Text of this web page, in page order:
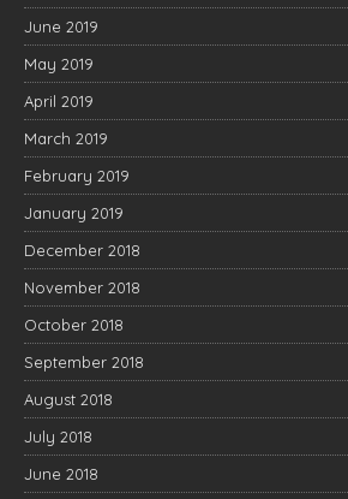
June 2019
May 2019
April 2019
March 2019
February 2019
January 2019
December 2018
November 2018
October 2018
September 2018
August 2018
July 2018
June 2018